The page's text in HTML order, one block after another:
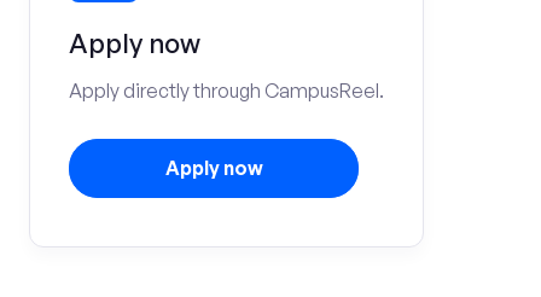
Apply now
Apply directly through CampusReel.
Apply now